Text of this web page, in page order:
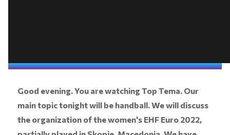
Good evening. You are watching Top Tema. Our
main topic tonight will be handball. We will discuss
the organization of the women's EHF Euro 2022,